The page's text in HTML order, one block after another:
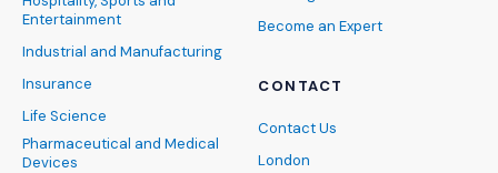
Entertainment
Industrial and Manufacturing
Insurance
Life Science
Pharmaceutical and Medical
Devices
Become an Expert
CONTACT
Contact Us
London